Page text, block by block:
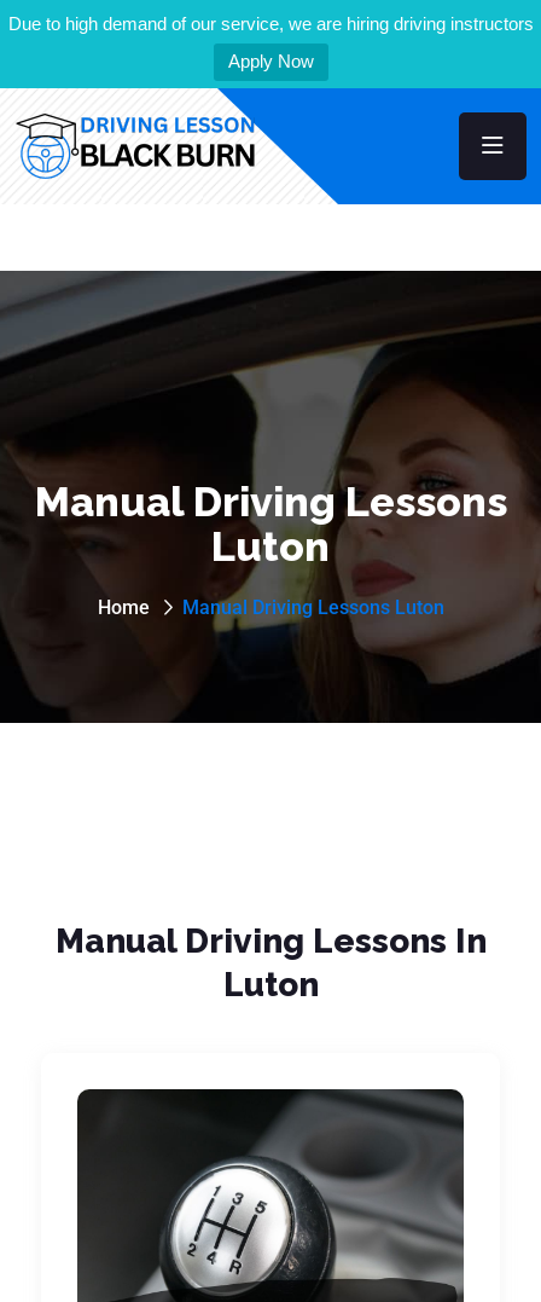
Due to high demand of our service, we are hiring driving instructors
Apply Now
Manual Driving Lessons
Luton
Home Manual Driving Lessons Luton
Manual Driving Lessons In
Luton